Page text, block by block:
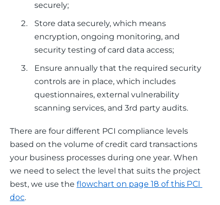
securely;
Store data securely, which means
encryption, ongoing monitoring, and
security testing of card data access;
Ensure annually that the required security
controls are in place, which includes
questionnaires, external vulnerability
scanning services, and 3rd party audits.
There are four different PCI compliance levels
based on the volume of credit card transactions
your business processes during one year. When
we need to select the level that suits the project
best, we use the flowchart on page 18 of this PCI
doc.